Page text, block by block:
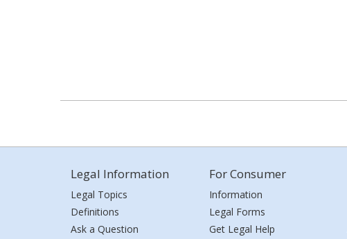
Legal Information
Legal Topics
Definitions
Ask a Question
For Consumer
Information
Legal Forms
Get Legal Help